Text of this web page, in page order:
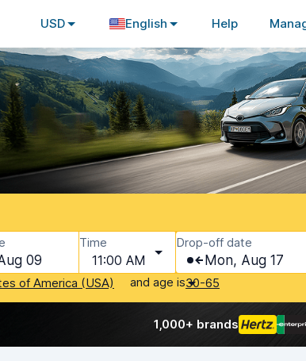
USD English Help
09
Time
11:00 AM
Drop-off date
Mon, Aug 17
of America (USA) and age is30-65
1,000+ brands